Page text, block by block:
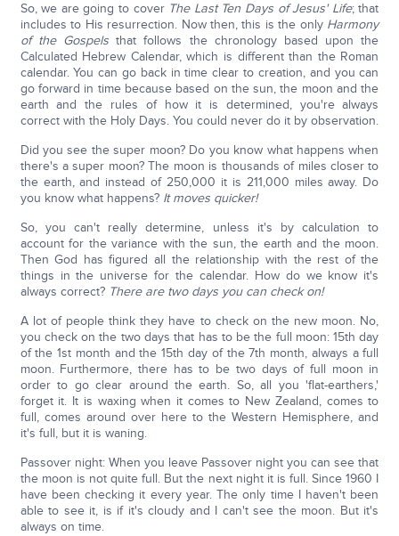
So, we are going to cover The Last Ten Days of Jesus' Life; that
includes to His resurrection. Now then, this is the only Harmony
of the Gospels that follows the chronology based upon the
Calculated Hebrew Calendar, which is different than the Roman
calendar. You can go back in time clear to creation, and you can
go forward in time because based on the sun, the moon and the
earth and the rules of how it is determined, you're always
correct with the Holy Days. You could never do it by observation.
Did you see the super moon? Do you know what happens when
there's a super moon? The moon is thousands of miles closer to
the earth, and instead of 250,000 it is 211,000 miles away. Do
you know what happens? It moves quicker!
So, you can't really determine, unless it's by calculation to
account for the variance with the sun, the earth and the moon.
Then God has figured all the relationship with the rest of the
things in the universe for the calendar. How do we know it's
always correct? There are two days you can check on!
A lot of people think they have to check on the new moon. No,
you check on the two days that has to be the full moon: 15th day
of the 1st month and the 15th day of the 7th month, always a full
moon. Furthermore, there has to be two days of full moon in
order to go clear around the earth. So, all you 'flat-earthers,'
forget it. It is waxing when it comes to New Zealand, comes to
full, comes around over here to the Western Hemisphere, and
it's full, but it is waning.
Passover night: When you leave Passover night you can see that
the moon is not quite full. But the next night it is full. Since 1960 I
have been checking it every year. The only time I haven't been
able to see it, is if it's cloudy and I can't see the moon. But it's
always on time.